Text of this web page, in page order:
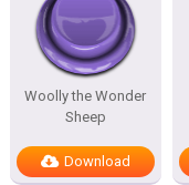
Woolly the Wonder
Sheep
Download